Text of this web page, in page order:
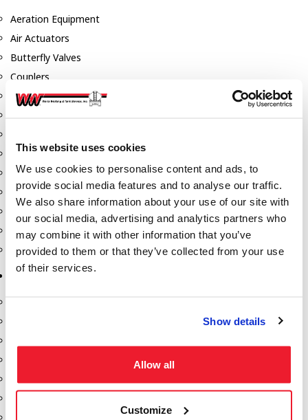
This website uses cookies
We use cookies to personalise content and ads, to
provide social media features and to analyse our traffic.
We also share information about your use of our site with
our social media, advertising and analytics partners who
may combine it with other information that you’ve
provided to them or that they’ve collected from your use
of their services.
Show details
Allow all
Customize
Aeration Equipment
Air Actuators
Butterfly Valves
Couplers
Discharge Tee's
Hose & Accessories
Manholes
Morris Couplings
Pressure Relief Valves
Swing Check Valves
Transport Blowers
Hydraulic Motors